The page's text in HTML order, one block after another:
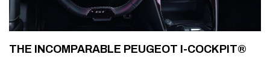
THE INCOMPARABLE PEUGEOT I-COCKPIT®